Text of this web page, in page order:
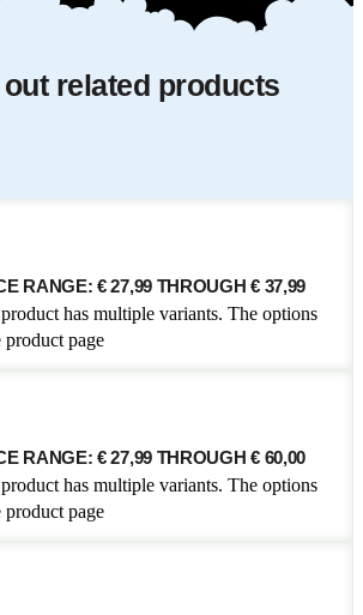
related products
RANGE: € 27,99 THROUGH € 37,99
has multiple variants. The options
product page
RANGE: € 27,99 THROUGH € 60,00
has multiple variants. The options
product page